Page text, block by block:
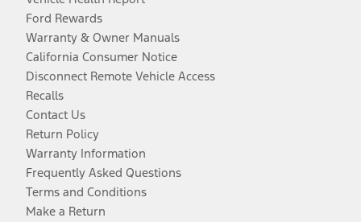
Ford Rewards
Warranty & Owner Manuals
California Consumer Notice
Disconnect Remote Vehicle Access
Recalls
Contact Us
Return Policy
Warranty Information
Frequently Asked Questions
Terms and Conditions
Make a Return